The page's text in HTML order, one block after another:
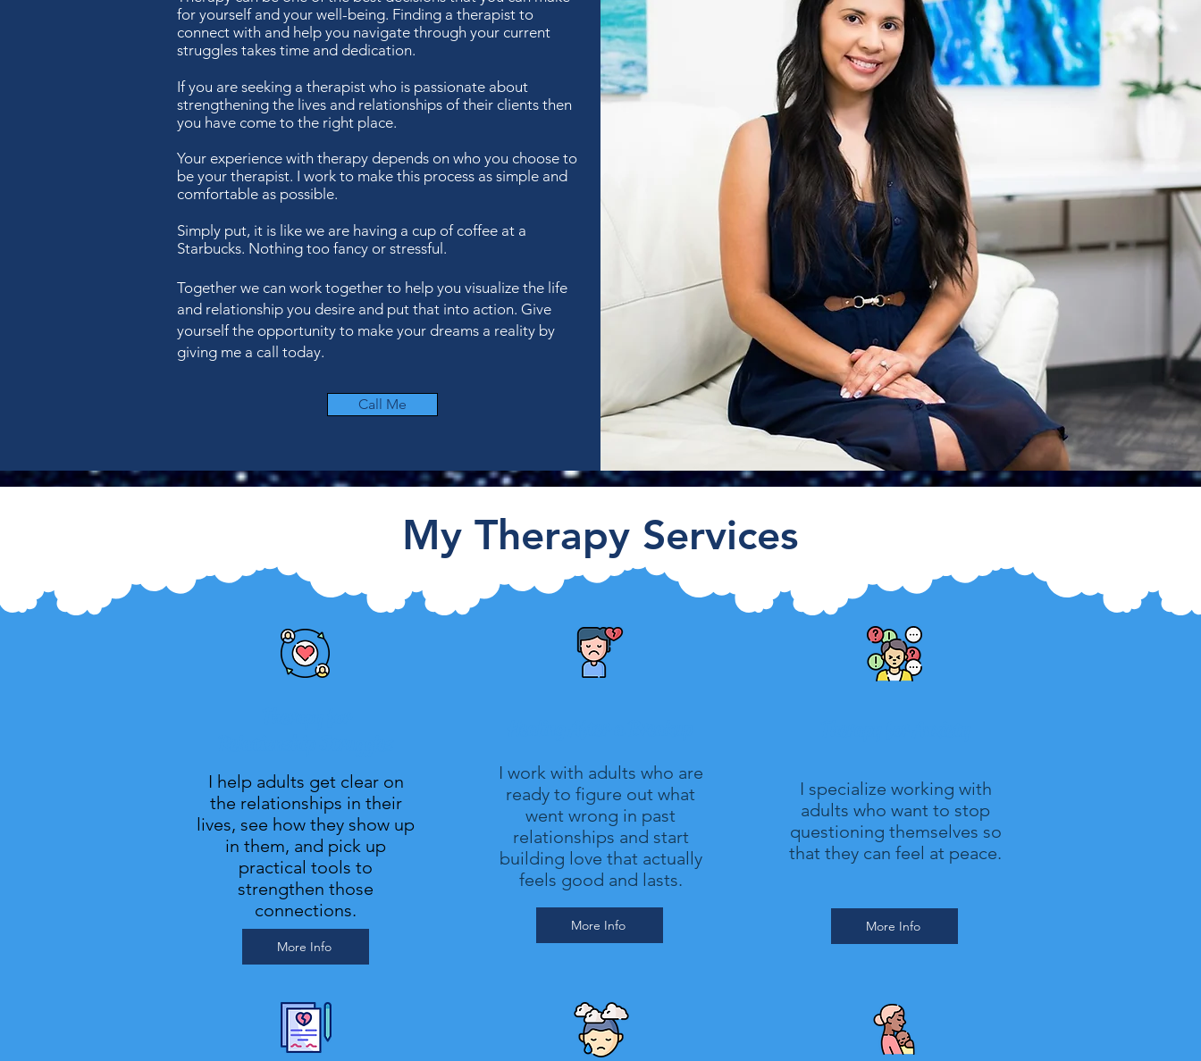
for yourself and your well-being. Finding a therapist to
connect with and help you navigate through your current
struggles takes time and dedication.
If you are seeking a therapist who is passionate about
strengthening the lives and relationships of their clients then
you have come to the right place.
Your experience with therapy depends on who you choose to
be your therapist. I work to make this process as simple and
comfortable as possible.
Simply put, it is like we are having a cup of coffee at a
Starbucks. Nothing too fancy or stressful.
Together we can work together to help you visualize the life
and relationship you desire and put that into action. Give
yourself the opportunity to make your dreams a reality by
giving me a call today.
Call Me
My Therapy Services
I help adults get clear on
the relationships in their
lives, see how they show up
in them, and pick up
practical tools to
strengthen those
connections.
More Info
I work with adults who are
ready to figure out what
went wrong in past
relationships and start
building love that actually
feels good and lasts.
More Info
I specialize working with
adults who want to stop
questioning themselves so
that they can feel at peace.
More Info